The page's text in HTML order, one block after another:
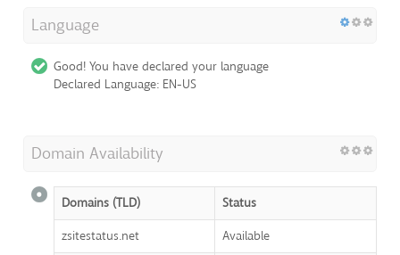
Language
Good! You have declared your language
Declared Language: EN-US
Domain Availability
Domains (TLD)
Status
zsitestatus.net
Available